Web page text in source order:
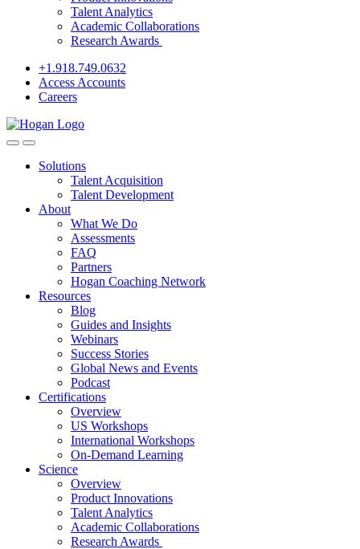
Talent Analytics
Academic Collaborations
Research Awards
+1.918.749.0632
Access Accounts
Careers
Solutions
Talent Acquisition
Talent Development
About
What We Do
Assessments
FAQ
Partners
Hogan Coaching Network
Resources
Blog
Guides and Insights
Webinars
Success Stories
Global News and Events
Podcast
Certifications
Overview
US Workshops
International Workshops
On-Demand Learning
Science
Overview
Product Innovations
Talent Analytics
Academic Collaborations
Research Awards